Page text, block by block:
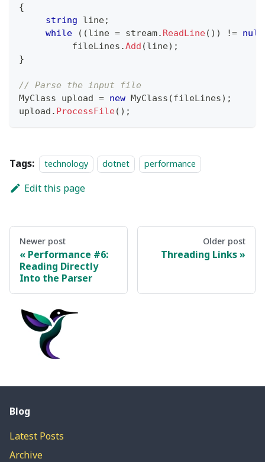
{
string line;
while
( (line = stream. ReadLine( ) ) != null
          fileLines
.Add (line) ;
}
// Parse the input file
MyClass upload = new MyClass (fileLines) ;
upload . ProcessFile( ) ;
Tags: technology dotnet performance
Edit this page
Newer post
Performance #6:
Reading Directly
Into the Parser
Older post
Threading Links
Blog
Latest Posts
Archive